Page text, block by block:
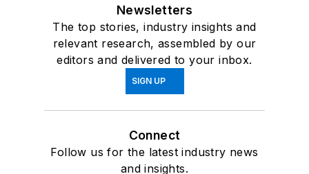
Newsletters
The top stories, industry insights and
relevant research, assembled by our
editors and delivered to your inbox.
SIGN UP
Connect
Follow us for the latest industry news
and insights.